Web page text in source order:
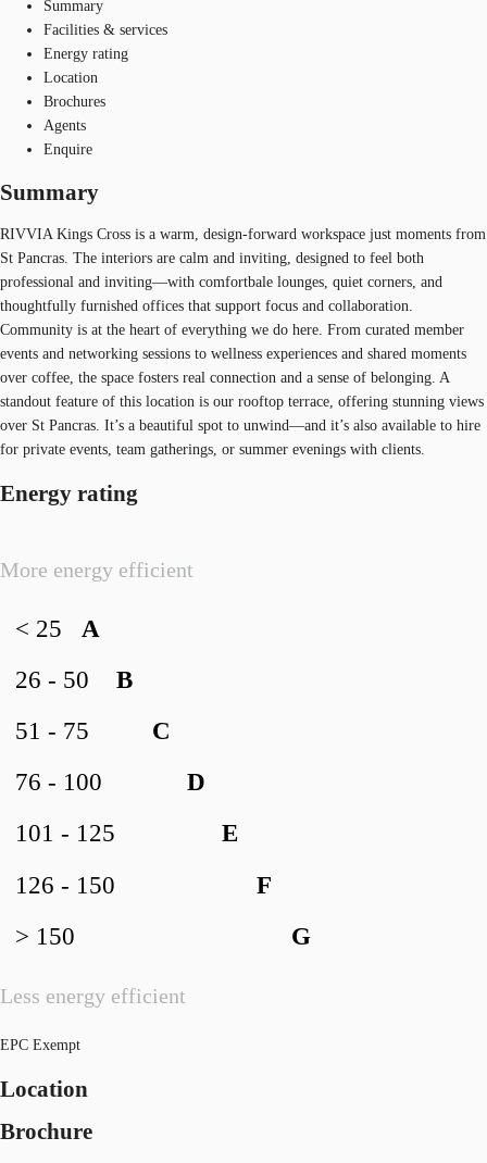
Summary
Facilities & services
Energy rating
Location
Brochures
Agents
Enquire
Summary
RIVVIA Kings Cross is a warm, design-forward workspace just moments from
St Pancras. The interiors are calm and inviting, designed to feel both
professional and inviting—with comfortbale lounges, quiet corners, and
thoughtfully furnished offices that support focus and collaboration.
Community is at the heart of everything we do here. From curated member
events and networking sessions to wellness experiences and shared moments
over coffee, the space fosters real connection and a sense of belonging. A
standout feature of this location is our rooftop terrace, offering stunning views
over St Pancras. It’s a beautiful spot to unwind—and it’s also available to hire
for private events, team gatherings, or summer evenings with clients.
Energy rating
More energy efficient
Less energy efficient
A
< 25
B
26 - 50
C
51 - 75
D
76 - 100
E
101 - 125
F
126 - 150
G
> 150
EPC Exempt
Location
Brochure